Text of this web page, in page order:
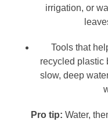
irrigation, or
Tools that
recycled plastic
slow, deep
Pro tip: Water,